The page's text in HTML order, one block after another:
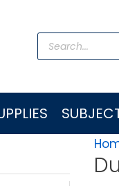
Products
search